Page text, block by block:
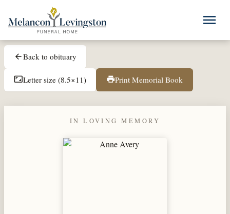
Skip to main content
menu
arrow_backBack to obituary
aspect_ratioLetter size (8.5×11) printPrint Memorial Book
IN LOVING MEMORY